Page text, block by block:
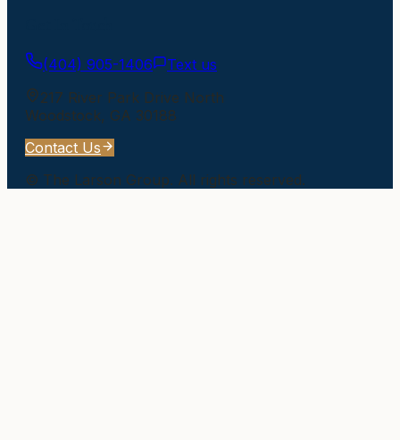
(404) 905-1406
Text us
217 River Park Drive North
Woodstock, GA 30188
Contact Us
© The Larson Group. All rights reserved.